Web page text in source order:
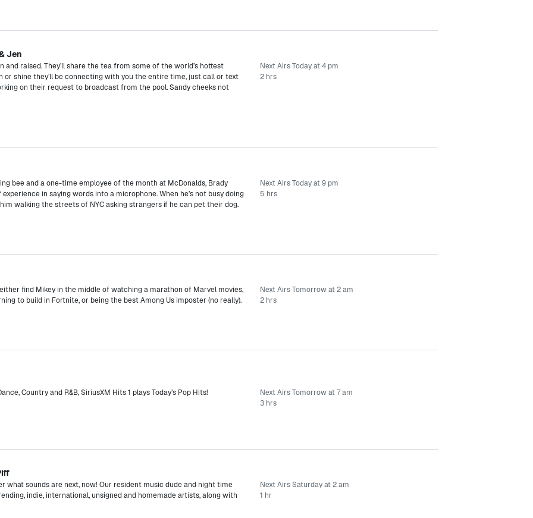
Jen
Next Airs Today at 4 pm
2 hrs
and raised. They’ll share the tea from some of the world’s hottest
or shine they’ll be connecting with you the entire time, just call or text
on their request to broadcast from the pool. Sandy cheeks not
Next Airs Today at 9 pm
5 hrs
bee and a one-time employee of the month at McDonalds, Brady
in saying words into a microphone. When he’s not busy doing
walking the streets of NYC asking strangers if he can pet their dog.
Next Airs Tomorrow at 2 am
2 hrs
either find Mikey in the middle of watching a marathon of Marvel movies,
to build in Fortnite, or being the best Among Us imposter (no really).
Next Airs Tomorrow at 7 am
3 hrs
Country and R&B, SiriusXM Hits 1 plays Today’s Pop Hits!
Next Airs Saturday at 2 am
1 hr
what sounds are next, now! Our resident music dude and night time
indie, international, unsigned and homemade artists, along with